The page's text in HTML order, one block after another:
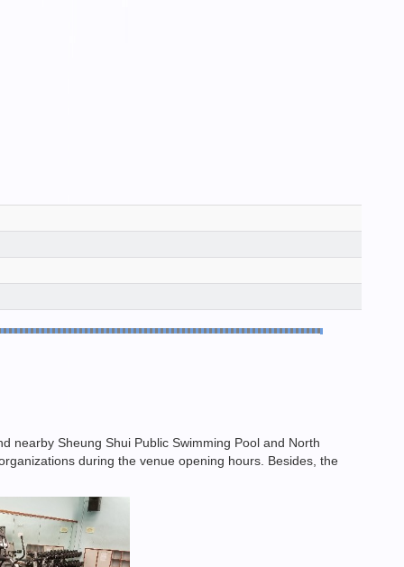
nearby Sheung Shui Public Swimming Pool and North
during the venue opening hours. Besides, the